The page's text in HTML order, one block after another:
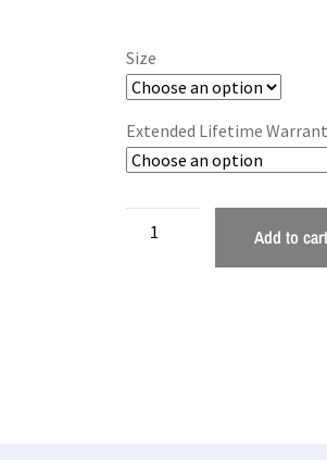
Size
Extended Lifetime
Add to cart